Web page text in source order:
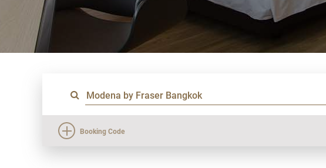
Booking Code